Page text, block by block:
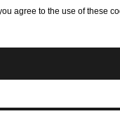
Number: 18052319
agree to the use of these